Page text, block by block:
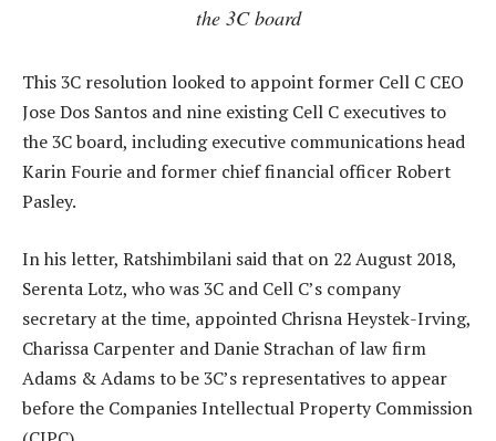
the 3C board
This 3C resolution looked to appoint former Cell C CEO
Jose Dos Santos and nine existing Cell C executives to
the 3C board, including executive communications head
Karin Fourie and former chief financial officer Robert
Pasley.
In his letter, Ratshimbilani said that on 22 August 2018,
Serenta Lotz, who was 3C and Cell C’s company
secretary at the time, appointed Chrisna Heystek-Irving,
Charissa Carpenter and Danie Strachan of law firm
Adams & Adams to be 3C’s representatives to appear
before the Companies Intellectual Property Commission